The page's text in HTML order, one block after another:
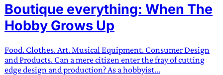
Boutique everything: When The
Hobby Grows Up
Food. Clothes. Art. Musical Equipment. Consumer Design
and Products. Can a mere citizen enter the fray of cutting
edge design and production? As a hobbyist...